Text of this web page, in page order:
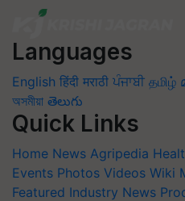
Languages
English हिंदी मराठी ਪੰਜਾਬੀ தமிழ்
অসমীয়া తెలుగు
Quick Links
Home News Agripedia
Events Photos Videos Wiki
Featured Industry News